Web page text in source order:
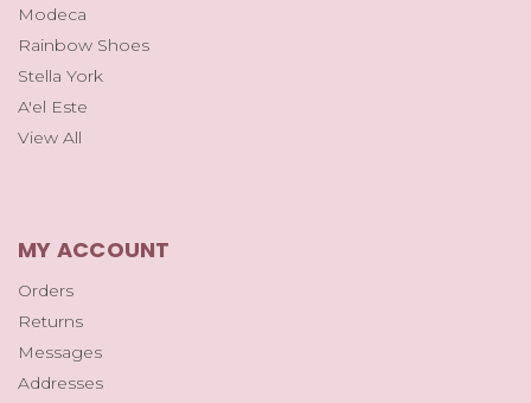
Modeca
Rainbow Shoes
Stella York
A'el Este
View All
MY ACCOUNT
Orders
Returns
Messages
Addresses